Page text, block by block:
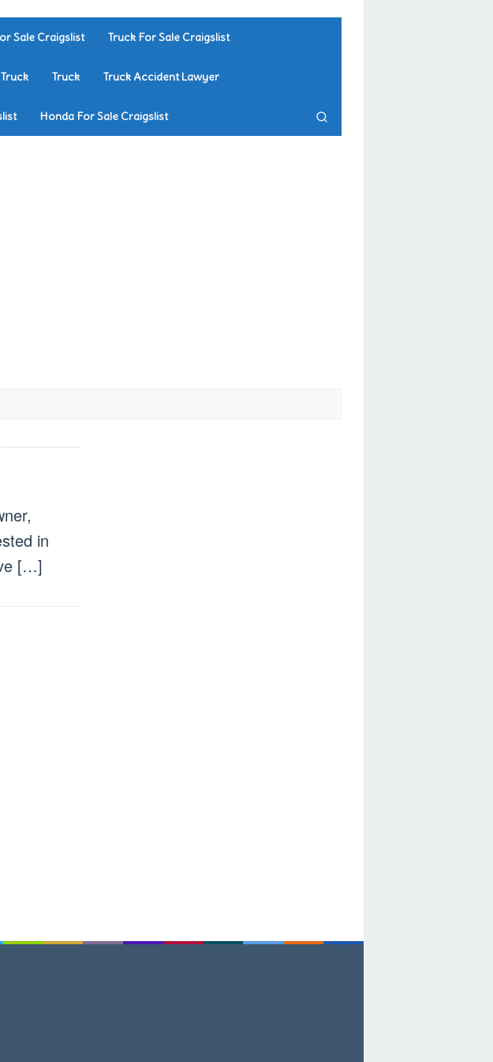
Sale Craigslist Truck For Sale Craigslist
Truck Truck Accident Lawyer
Honda For Sale Craigslist
in
[…]